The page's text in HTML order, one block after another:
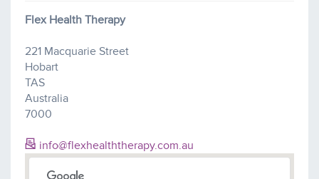
Flex Health Therapy
221 Macquarie Street
Hobart
TAS
Australia
7000
info@flexhealththerapy.com.au